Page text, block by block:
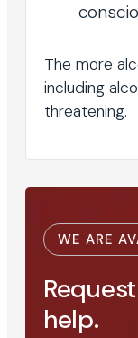
The more
including
threatening.
WE ARE
help.